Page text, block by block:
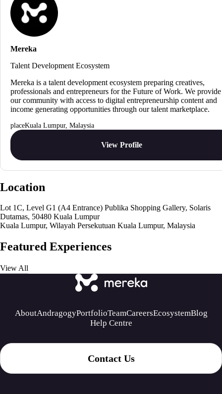
Mereka
Talent Development Ecosystem
Mereka is a talent development ecosystem preparing creatives,
professionals and entrepreneurs for the Future of Work. We provide
our community with access to digital entrepreneurship content and
income generating opportunities through our talent marketplace.
Kuala Lumpur, Malaysia
View Profile
Location
Lot 1C, Level G1 (A4 Entrance) Publika Shopping Gallery, Solaris
Dutamas, 50480 Kuala Lumpur
Kuala Lumpur, Wilayah Persekutuan Kuala Lumpur, Malaysia
Featured Experiences
View All
AboutAndragogyPortfolioTeamCareersEcosystemBlog
Help Centre
Contact Us